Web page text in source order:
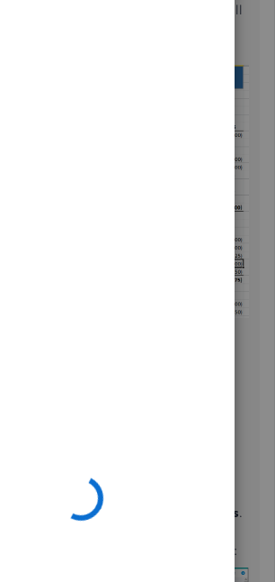
based on the embedded formulas. You'll
flow statement to help guide you
as seen in the screenshot below.
the process above, check out this
Method)
turning on the
picture of money coming in and
last 12 months. Just go to the
upper right and select QuickBooks Labs.
and click
menu. Here's what it looks like: